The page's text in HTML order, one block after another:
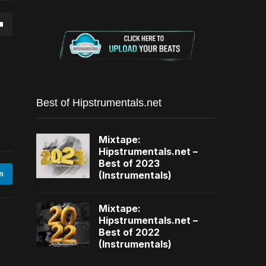
Best of Hipstrumentals.net
Mixtape:
Hipstrumentals.net –
Best of 2023
(Instrumentals)
Mixtape:
Hipstrumentals.net –
Best of 2022
(Instrumentals)